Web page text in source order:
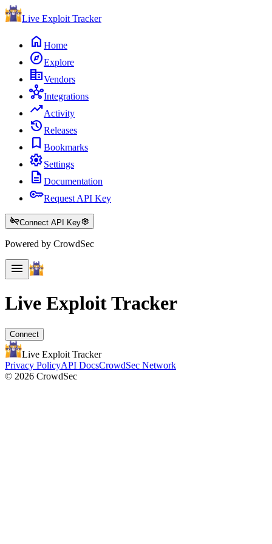
Live Exploit Tracker
home Home
exploreExplore
corporate_fareVendors
hubIntegrations
trending_upActivity
historyReleases
bookmark Bookmarks
settingsSettings
description Documentation
keyRequest API Key
key_offConnect API Keysettings
Powered by CrowdSec
menu
Live ExploitTracker
Connect
Live Exploit Tracker
Privacy PolicyAPI DocsCrowdSec Network
© 2026 CrowdSec